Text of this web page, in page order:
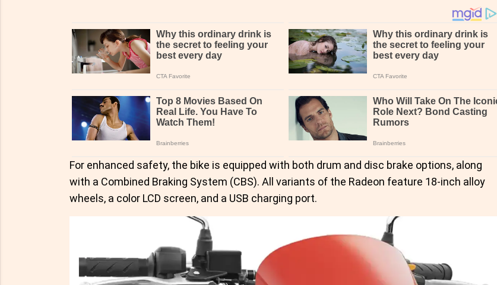
For enhanced safety, the bike is equipped with both drum and disc brake options, along
with a Combined Braking System (CBS). All variants of the Radeon feature 18-inch alloy
wheels, a color LCD screen, and a USB charging port.